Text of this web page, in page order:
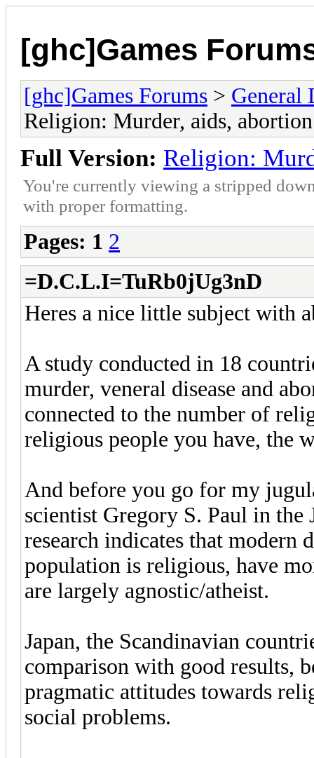
[ghc]Games
[ghc]Games Forums > General
Religion: Murder, aids, abortion
Full Version: Religion:
You're currently viewing a stripped
with proper formatting.
Pages: 1 2
=D.C.L.I=TuRb0jUg3nD
Heres a nice little subject with
A study conducted in 18
murder, veneral disease and
connected to the number of
religious people you have, the
And before you go for my
scientist Gregory S. Paul in
research indicates that modern
population is religious, have
are largely agnostic/atheist.
Japan, the Scandinavian
comparison with good results,
pragmatic attitudes towards
social problems.